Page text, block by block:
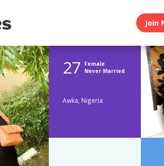
Join
27
Female
Never Married
Awka, Nigeria